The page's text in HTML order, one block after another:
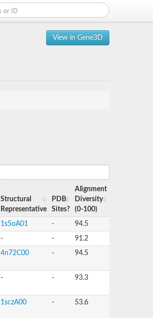
View in Gene3D
Structural
Representative
PDB
Sites?
Alignment
Diversity
(0-100)
1s5oA01 - 94.5
- - 91.2
4n72C00 - 94.5
- - 93.3
1sczA00 - 53.6